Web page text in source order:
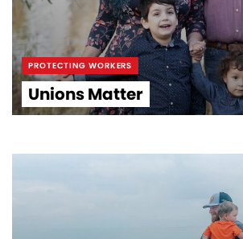
PROTECTING WORKERS
Unions Matter